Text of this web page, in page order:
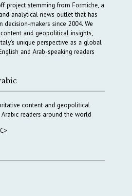
project stemming from Formiche, a
analytical news outlet that has
makers since 2004. We
and geopolitical insights,
unique perspective as a global
and Arab-speaking readers
content and geopolitical
readers around the world